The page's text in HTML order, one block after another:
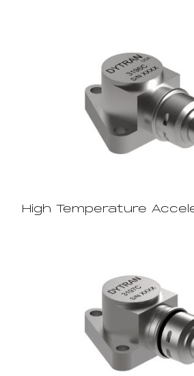
High Temperature